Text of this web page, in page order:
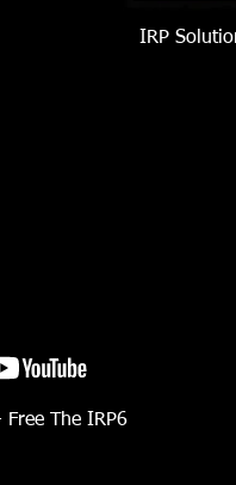
IRP
Free The IRP6